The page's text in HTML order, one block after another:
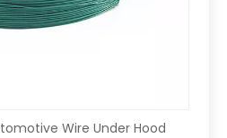
Wire Under Hood